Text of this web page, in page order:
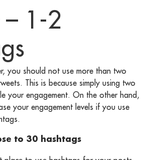
– 1-2
you should not use more than two
This is because simply using two
your engagement. On the other hand,
your engagement levels if you use
to 30 hashtags